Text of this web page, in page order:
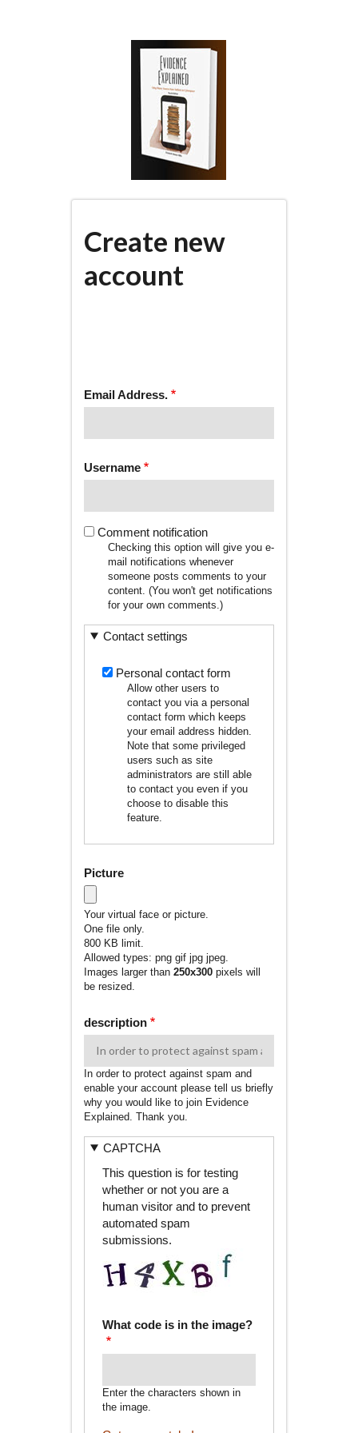
Create new
account
Email Address.
Username
Comment notification
Checking this option will give you e-
mail notifications whenever
someone posts comments to your
content. (You won't get notifications
for your own comments.)
Contact settings
Personal contact form
Allow other users to
contact you via a personal
contact form which keeps
your email address hidden.
Note that some privileged
users such as site
administrators are still able
to contact you even if you
choose to disable this
feature.
Picture
Your virtual face or picture.
One file only.
800 KB limit.
Allowed types: png gif jpg jpeg.
Images larger than 250x300pixels will
be resized.
description
In order to protect against spam and
enable your account please tell us briefly
why you would like to join Evidence
Explained. Thank you.
CAPTCHA
This question is for testing
whether or not you are a
human visitor and to prevent
automated spam
submissions.
What code is in the image?
Enter the characters shown in
the image.